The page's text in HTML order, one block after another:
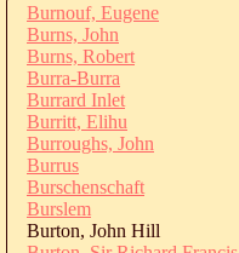
Burnouf, Eugene
Burns, John
Burns, Robert
Burra-Burra
Burrard Inlet
Burritt, Elihu
Burroughs, John
Burrus
Burschenschaft
Burslem
Burton, John Hill